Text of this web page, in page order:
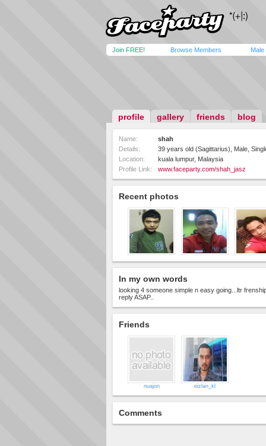
Join FREE! Browse Members Male
profile gallery friends blog
Name:
shah
Details:
39 years old (Sagittarius), Male,
Location:
kuala lumpur, Malaysia
Profile Link:
www.faceparty.com/shah_jasz
Recent photos
In my own words
looking 4 someone simple n easy going...ltr
reply ASAP..
Friends
nuajon eizlan_kl
Comments